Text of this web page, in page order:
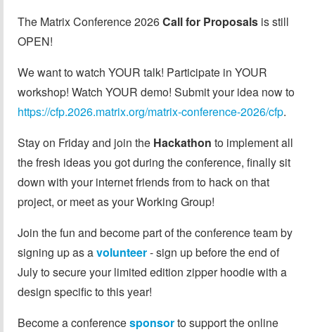
The Matrix Conference 2026Call for Proposals is still
OPEN!
We want to watch YOUR talk! Participate in YOUR
workshop! Watch YOUR demo! Submit your idea now to
https://cfp.2026.matrix.org/matrix-conference-2026/cfp.
Stay on Friday and join the Hackathon to implement all
the fresh ideas you got during the conference, finally sit
down with your internet friends from to hack on that
project, or meet as your Working Group!
Join the fun and become part of the conference team by
signing up as avolunteer- sign up before the end of
July to secure your limited edition zipper hoodie with a
design specific to this year!
Become a conferencesponsorto support the online